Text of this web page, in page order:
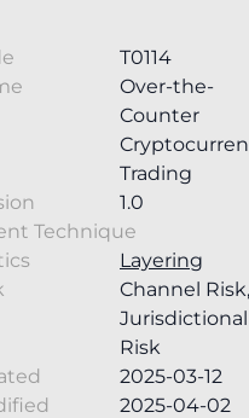
T0114
Over-the-
Counter
Trading
1.0
Technique
Layering
Channel Risk,
Jurisdictional
Risk
2025-03-12
2025-04-02